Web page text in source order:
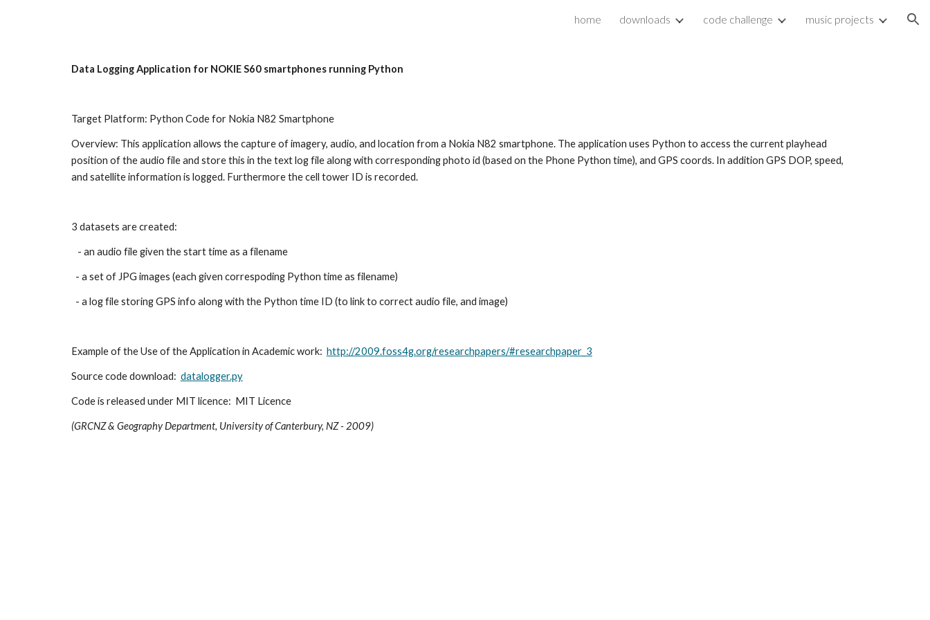
Skip to navigation
home downloads code challenge music projects
Data Logging Application for NOKIE S60 smartphones running Python
Target Platform: Python Code for Nokia N82 Smartphone
Overview: This application allows the capture of imagery, audio, and location from a Nokia N82 smartphone. The application uses Python to access the current playhead
position of the audio file and store this in the text log file along with corresponding photo id (based on the Phone Python time), and GPS coords. In addition GPS DOP, speed,
and satellite information is logged. Furthermore the cell tower ID is recorded.
3 datasets are created:
   - an audio file given the start time as a filename
  - a set of JPG images (each given correspoding Python time as filename)
  - a log file storing GPS info along with the Python time ID (to link to correct audio file, and image)
Example of the Use of the Application in Academic work: http://2009.foss4g.org/researchpapers/#researchpaper_3
Source code download: datalogger.py
Code is released under MIT licence:  MIT Licence
(GRCNZ & Geography Department, University of Canterbury, NZ - 2009)